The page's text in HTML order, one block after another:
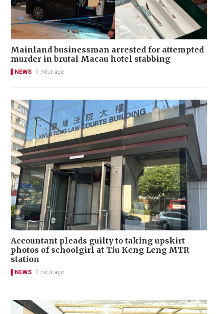
Mainland businessman arrested for attempted
murder in brutal Macau hotel stabbing
NEWS 1 hour ago
Accountant pleads guilty to taking upskirt
photos of schoolgirl at Tiu Keng Leng MTR
station
NEWS 1 hour ago